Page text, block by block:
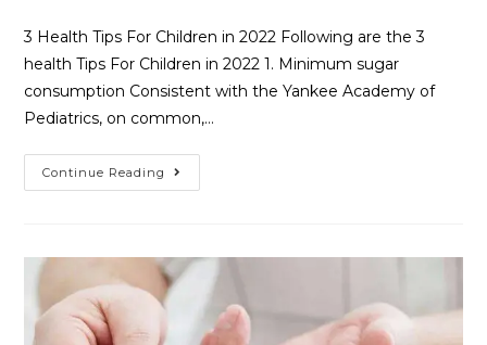
3 Health Tips For Children in 2022 Following are the 3
health Tips For Children in 2022 1. Minimum sugar
consumption Consistent with the Yankee Academy of
Pediatrics, on common,…
Continue Reading